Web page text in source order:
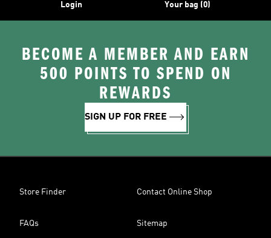
Login Your bag (0)
BECOME A MEMBER AND EARN
500 POINTS TO SPEND ON
REWARDS
SIGN UP FOR FREE
Store Finder Contact Online Shop
FAQs Sitemap